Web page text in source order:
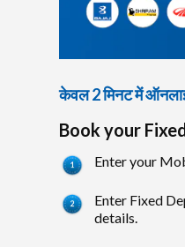
केवल 2 मिनट में
Book your
Enter your
Enter Fixed
details.